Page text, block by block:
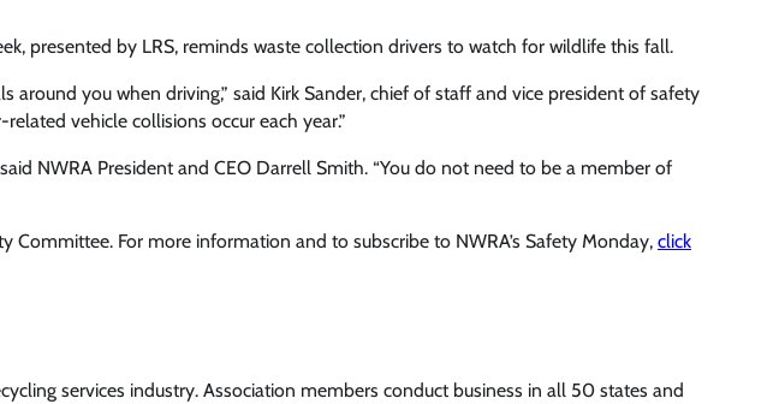
presented by LRS, reminds waste collection drivers to watch for wildlife this fall.
you when driving,” said Kirk Sander, chief of staff and vice president of safety
vehicle collisions occur each year.”
NWRA President and CEO Darrell Smith. “You do not need to be a member of
For more information and to subscribe to NWRA’s Safety Monday, click
services industry. Association members conduct business in all 50 states and